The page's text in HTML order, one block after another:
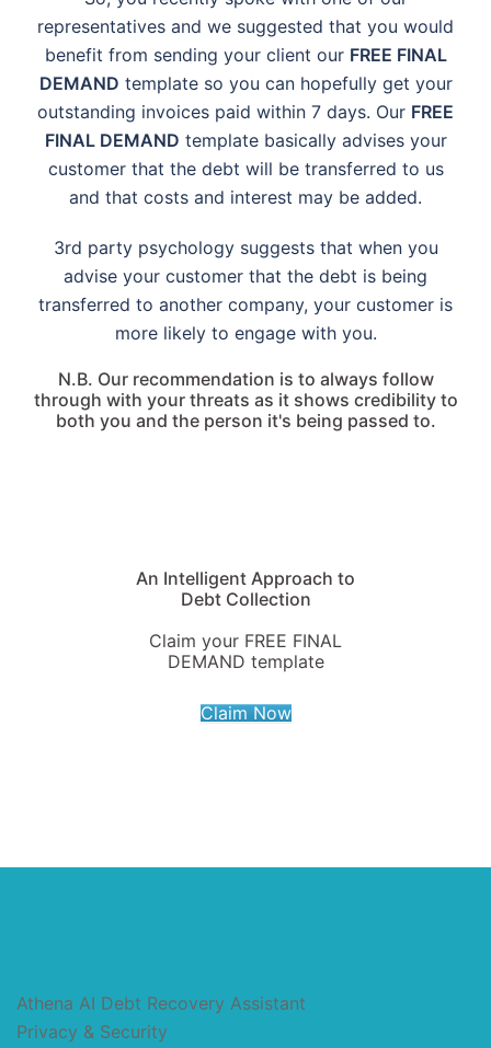
representatives and we suggested that you would
benefit from sending your client our FREE FINAL
DEMAND template so you can hopefully get your
outstanding invoices paid within 7 days. Our FREE
FINAL DEMAND template basically advises your
customer that the debt will be transferred to us
and that costs and interest may be added.
3rd party psychology suggests that when you
advise your customer that the debt is being
transferred to another company, your customer is
more likely to engage with you.
N.B. Our recommendation is to always follow
through with your threats as it shows credibility to
both you and the person it's being passed to.
An Intelligent Approach to
Debt Collection
Claim your FREE FINAL
DEMAND template
Claim Now
Athena AI Debt Recovery Assistant
Privacy & Security